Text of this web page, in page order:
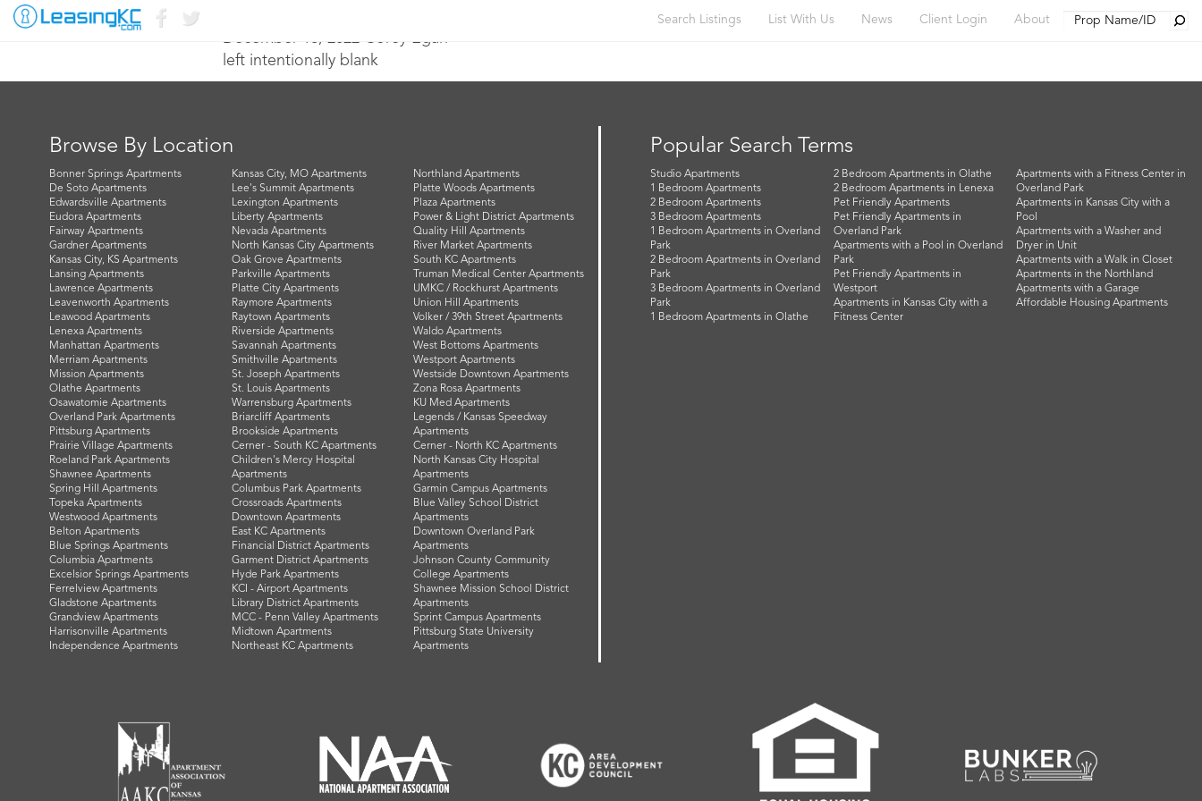
Search Listings List With Us News Client Login About
December 16, 2022 Corey Egan
left intentionally blank
Browse By Location
Bonner Springs Apartments
De Soto Apartments
Edwardsville Apartments
Eudora Apartments
Fairway Apartments
Gardner Apartments
Kansas City, KS Apartments
Lansing Apartments
Lawrence Apartments
Leavenworth Apartments
Leawood Apartments
Lenexa Apartments
Manhattan Apartments
Merriam Apartments
Mission Apartments
Olathe Apartments
Osawatomie Apartments
Overland Park Apartments
Pittsburg Apartments
Prairie Village Apartments
Roeland Park Apartments
Shawnee Apartments
Spring Hill Apartments
Topeka Apartments
Westwood Apartments
Belton Apartments
Blue Springs Apartments
Columbia Apartments
Excelsior Springs Apartments
Ferrelview Apartments
Gladstone Apartments
Grandview Apartments
Harrisonville Apartments
Independence Apartments
Kansas City, MO Apartments
Lee's Summit Apartments
Lexington Apartments
Liberty Apartments
Nevada Apartments
North Kansas City Apartments
Oak Grove Apartments
Parkville Apartments
Platte City Apartments
Raymore Apartments
Raytown Apartments
Riverside Apartments
Savannah Apartments
Smithville Apartments
St. Joseph Apartments
St. Louis Apartments
Warrensburg Apartments
Briarcliff Apartments
Brookside Apartments
Cerner - South KC Apartments
Children's Mercy Hospital
Apartments
Columbus Park Apartments
Crossroads Apartments
Downtown Apartments
East KC Apartments
Financial District Apartments
Garment District Apartments
Hyde Park Apartments
KCI - Airport Apartments
Library District Apartments
MCC - Penn Valley Apartments
Midtown Apartments
Northeast KC Apartments
Northland Apartments
Platte Woods Apartments
Plaza Apartments
Power & Light District Apartments
Quality Hill Apartments
River Market Apartments
South KC Apartments
Truman Medical Center Apartments
UMKC / Rockhurst Apartments
Union Hill Apartments
Volker / 39th Street Apartments
Waldo Apartments
West Bottoms Apartments
Westport Apartments
Westside Downtown Apartments
Zona Rosa Apartments
KU Med Apartments
Legends / Kansas Speedway
Apartments
Cerner - North KC Apartments
North Kansas City Hospital
Apartments
Garmin Campus Apartments
Blue Valley School District
Apartments
Downtown Overland Park
Apartments
Johnson County Community
College Apartments
Shawnee Mission School District
Apartments
Sprint Campus Apartments
Pittsburg State University
Apartments
Popular Search Terms
Studio Apartments
1 Bedroom Apartments
2 Bedroom Apartments
3 Bedroom Apartments
1 Bedroom Apartments in Overland
Park
2 Bedroom Apartments in Overland
Park
3 Bedroom Apartments in Overland
Park
1 Bedroom Apartments in Olathe
2 Bedroom Apartments in Olathe
2 Bedroom Apartments in Lenexa
Pet Friendly Apartments
Pet Friendly Apartments in
Overland Park
Apartments with a Pool in Overland
Park
Pet Friendly Apartments in
Westport
Apartments in Kansas City with a
Fitness Center
Apartments with a Fitness Center in
Overland Park
Apartments in Kansas City with a
Pool
Apartments with a Washer and
Dryer in Unit
Apartments with a Walk in Closet
Apartments in the Northland
Apartments with a Garage
Affordable Housing Apartments